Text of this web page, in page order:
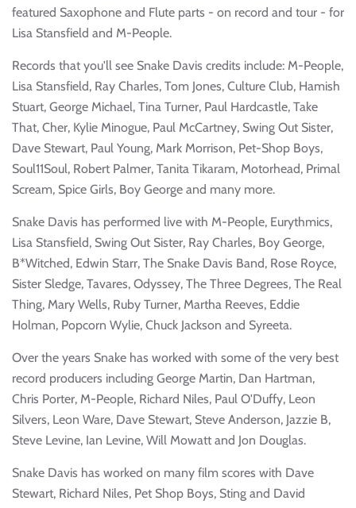
featured Saxophone and Flute parts - on record and tour - for
Lisa Stansfield and M-People.
Records that you'll see Snake Davis credits include: M-People,
Lisa Stansfield, Ray Charles, Tom Jones, Culture Club, Hamish
Stuart, George Michael, Tina Turner, Paul Hardcastle, Take
That, Cher, Kylie Minogue, Paul McCartney, Swing Out Sister,
Dave Stewart, Paul Young, Mark Morrison, Pet-Shop Boys,
Soul11Soul, Robert Palmer, Tanita Tikaram, Motorhead, Primal
Scream, Spice Girls, Boy George and many more.
Snake Davis has performed live with M-People, Eurythmics,
Lisa Stansfield, Swing Out Sister, Ray Charles, Boy George,
B*Witched, Edwin Starr, The Snake Davis Band, Rose Royce,
Sister Sledge, Tavares, Odyssey, The Three Degrees, The Real
Thing, Mary Wells, Ruby Turner, Martha Reeves, Eddie
Holman, Popcorn Wylie, Chuck Jackson and Syreeta.
Over the years Snake has worked with some of the very best
record producers including George Martin, Dan Hartman,
Chris Porter, M-People, Richard Niles, Paul O'Duffy, Leon
Silvers, Leon Ware, Dave Stewart, Steve Anderson, Jazzie B,
Steve Levine, Ian Levine, Will Mowatt and Jon Douglas.
Snake Davis has worked on many film scores with Dave
Stewart, Richard Niles, Pet Shop Boys, Sting and David